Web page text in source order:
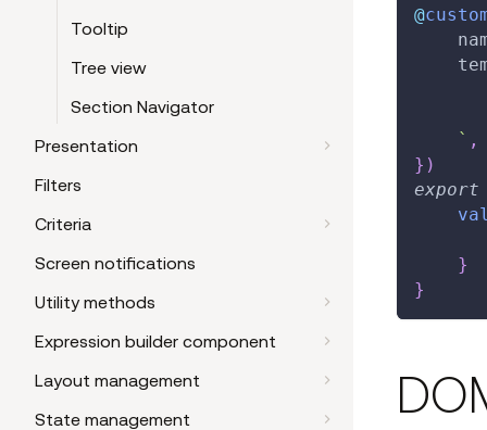
Tooltip
Tree view
Section Navigator
Presentation
Filters
Criteria
Screen notifications
Utility methods
Expression builder component
Layout management
State management
@
` ,
} )
export
}
}